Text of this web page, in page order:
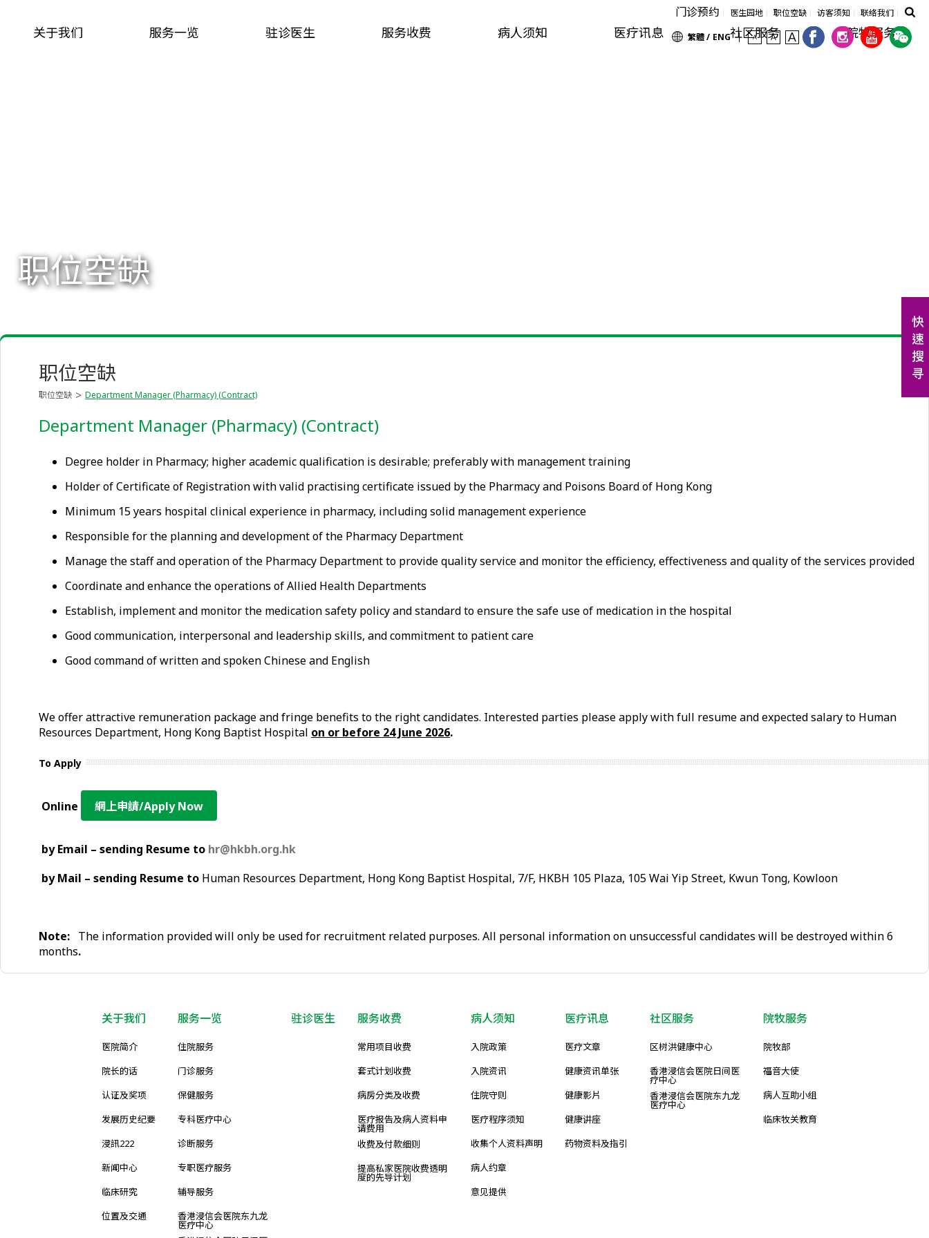
门诊预约 医生园地 职位空缺 访客须知 联络我们
繁體 / ENG
关于我们 服务一览 驻诊医生 服务收费 病人须知 医疗讯息 社区服务 院牧服务
职位空缺
职位空缺
职位空缺 Department Manager (Pharmacy) (Contract)
Department Manager (Pharmacy) (Contract)
Degree holder in Pharmacy; higher academic qualification is desirable; preferably with management training
Holder of Certificate of Registration with valid practising certificate issued by the Pharmacy and Poisons Board of Hong Kong
Minimum 15 years hospital clinical experience in pharmacy, including solid management experience
Responsible for the planning and development of the Pharmacy Department
Manage the staff and operation of the Pharmacy Department to provide quality service and monitor the efficiency, effectiveness and quality of the services provided
Coordinate and enhance the operations of Allied Health Departments
Establish, implement and monitor the medication safety policy and standard to ensure the safe use of medication in the hospital
Good communication, interpersonal and leadership skills, and commitment to patient care
Good command of written and spoken Chinese and English
We offer attractive remuneration package and fringe benefits to the right candidates. Interested parties please apply with full resume and expected salary to Human
Resources Department, Hong Kong Baptist Hospital on or before 24June 2026.
To Apply
Online 網上申請/Apply Now
by Email – sending Resume to hr@hkbh.org.hk
by Mail – sending Resume to Human Resources Department, Hong Kong Baptist Hospital, 7/F, HKBH 105 Plaza, 105 Wai Yip Street, Kwun Tong, Kowloon
Note: The information provided will only be used for recruitment related purposes. All personal information on unsuccessful candidates will be destroyed within 6
months.
关于我们
医院简介
院长的话
认证及奖项
发展历史纪要
浸訊222
新闻中心
临床研究
位置及交通
服务一览
住院服务
门诊服务
保健服务
专科医疗中心
诊断服务
专职医疗服务
辅导服务
香港浸信会医院东九龙
医疗中心
驻诊医生 服务收费
常用项目收费
套式计划收费
病房分类及收费
医疗报告及病人资料申
请费用
收费及付款细则
提高私家医院收费透明
度的先导计划
病人须知
入院政策
入院资讯
住院守则
医疗程序须知
收集个人资料声明
病人约章
意见提供
医疗讯息
医疗文章
健康资讯单张
健康影片
健康讲座
药物资料及指引
社区服务
区树洪健康中心
香港浸信会医院日间医
疗中心
香港浸信会医院东九龙
医疗中心
院牧服务
院牧部
福音大使
病人互助小组
临床牧关教育